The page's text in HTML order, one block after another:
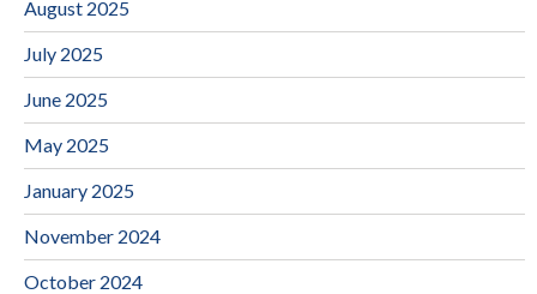
August 2025
July 2025
June 2025
May 2025
January 2025
November 2024
October 2024